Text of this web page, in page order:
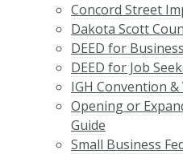
Concord Street
Dakota Scott
DEED for Business
DEED for Job
IGH Convention
Opening or
Guide
Small Business